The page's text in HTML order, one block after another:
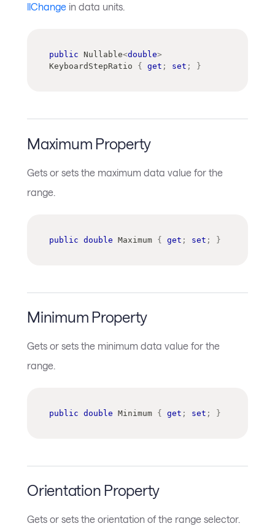
llChange in data units.
public Nullable<double>
KeyboardStepRatio { get ; set ; }
Maximum Property
Gets or sets the maximum data value for the
range.
public double Maximum { get ; set ; }
Minimum Property
Gets or sets the minimum data value for the
range.
public double Minimum { get ; set ; }
Orientation Property
Gets or sets the orientation of the range selector.